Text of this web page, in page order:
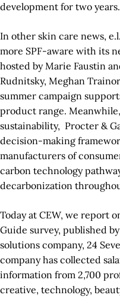
development for two years.
In other skin care news,
more SPF-aware with its
hosted by Marie Faustin
Rudnitsky, Meghan
summer campaign
product range.
sustainability, Procter &
decision-making
manufacturers of
carbon technology
decarbonization
Today at CEW, we report
Guide survey, published
solutions company, 24
company has collected
information from 2,700
creative, technology,